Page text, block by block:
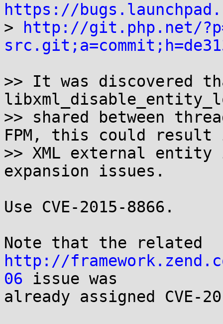
https://
>
http://git.php.net/
>> It was discovered
>> shared between
FPM, this could result
>> XML external
expansion issues.
Use CVE-2015-8866.
http://
06 issue was
already assigned CVE-